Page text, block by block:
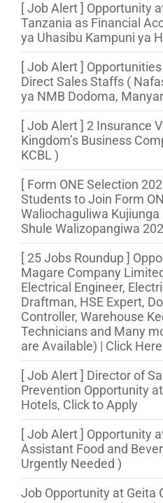
[ Job Alert ] Opportunity
Tanzania as Financial
ya Uhasibu Kampuni ya
[ Job Alert ]
Direct Sales Staffs (
ya NMB Dodoma,
[ Job Alert ] 2 Insurance
Kingdom’s Business
KCBL )
[ Form ONE Selection
Students to Join Form
Waliochaguliwa Kujiunga
Shule Walizopangiwa
[ 25 Jobs Roundup ]
Magare Company
Electrical Engineer,
Draftman, HSE Expert,
Controller, Warehouse
Technicians and Many
are Available) | Click
[ Job Alert ] Director of
Prevention Opportunity
Hotels, Click to Apply
[ Job Alert ] Opportunity
Assistant Food and
Urgently Needed )
Job Opportunity at Geita